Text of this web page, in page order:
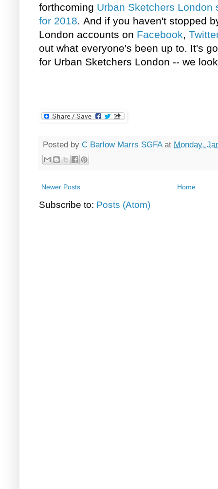
forthcoming Urban Sketchers London
for 2018. And if you haven't stopped
London accounts on Facebook,
out what everyone's been up to. It's
for Urban Sketchers London -- we
Posted by C Barlow Marrs SGFAat Monday,
Newer Posts Home
Subscribe to: Posts (Atom)